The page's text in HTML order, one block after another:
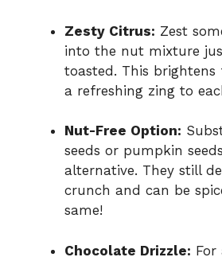
Zesty Citrus: Zest
into the nut mixture
toasted. This brightens
a refreshing zing to
Nut-Free Option:
seeds or pumpkin
alternative. They still
crunch and can be
same!
Chocolate Drizzle: For